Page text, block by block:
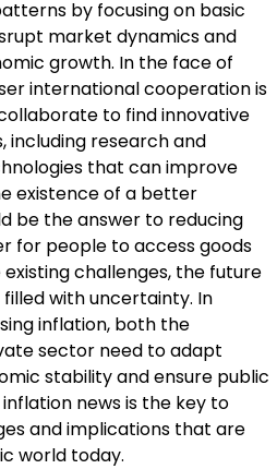
by focusing on basic
market dynamics and
growth. In the face of
international cooperation is
to find innovative
including research and
that can improve
existence of a better
be the answer to reducing
for people to access goods
challenges, the future
with uncertainty. In
inflation, both the
sector need to adapt
stability and ensure public
news is the key to
and implications that are
world today.